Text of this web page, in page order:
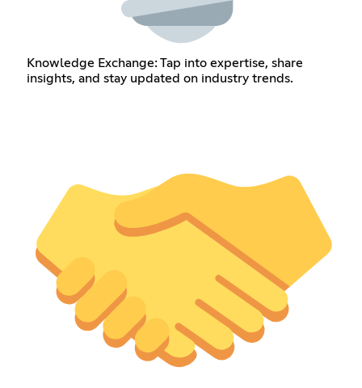
Knowledge Exchange: Tap into expertise, share
insights, and stay updated on industry trends.